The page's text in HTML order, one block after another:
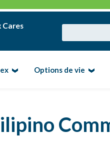
Cares
Options de vie